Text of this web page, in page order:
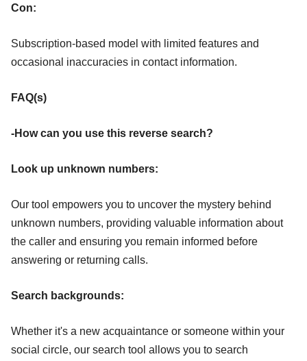
Con:
Subscription-based model with limited features and
occasional inaccuracies in contact information.
FAQ(s)
-How can you use this reverse search?
Look up unknown numbers:
Our tool empowers you to uncover the mystery behind
unknown numbers, providing valuable information about
the caller and ensuring you remain informed before
answering or returning calls.
Search backgrounds:
Whether it's a new acquaintance or someone within your
social circle, our search tool allows you to search